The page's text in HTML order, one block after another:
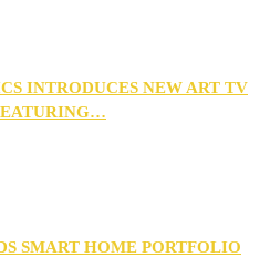
INTRODUCES NEW ART TV
SMART HOME PORTFOLIO